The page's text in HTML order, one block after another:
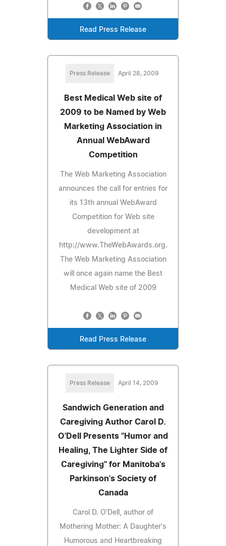
Read Press Release
Press Release April 28, 2009
Best Medical Web site of
2009 to be Named by Web
Marketing Association in
Annual WebAward
Competition
The Web Marketing Association
announces the call for entries for
its 13th annual WebAward
Competition for Web site
development at
http://www.TheWebAwards.org.
The Web Marketing Association
will once again name the Best
Medical Web site of 2009
Read Press Release
Press Release April 14, 2009
Sandwich Generation and
Caregiving Author Carol D.
O'Dell Presents "Humor and
Healing, The Lighter Side of
Caregiving" for Manitoba's
Parkinson's Society of
Canada
Carol D. O'Dell, author of
Mothering Mother: A Daughter's
Humorous and Heartbreaking